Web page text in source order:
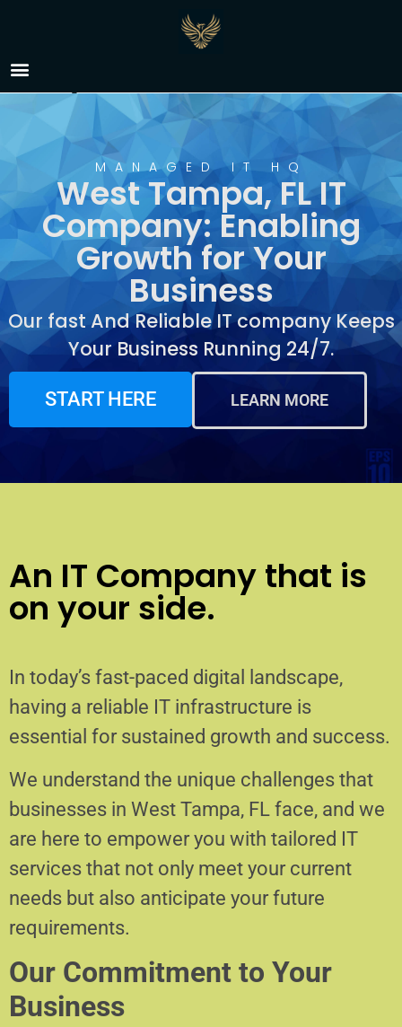
IT Company West
Tampa, FL
MANAGED IT HQ
West Tampa, FL IT
Company: Enabling
Growth for Your
Business
Our fast And Reliable IT company Keeps
Your Business Running 24/7.
START HERE LEARN MORE
An IT Company that is
on your side.
In today’s fast-paced digital landscape,
having a reliable IT infrastructure is
essential for sustained growth and success.
We understand the unique challenges that
businesses in West Tampa, FL face, and we
are here to empower you with tailored IT
services that not only meet your current
needs but also anticipate your future
requirements.
Our Commitment to Your
Business